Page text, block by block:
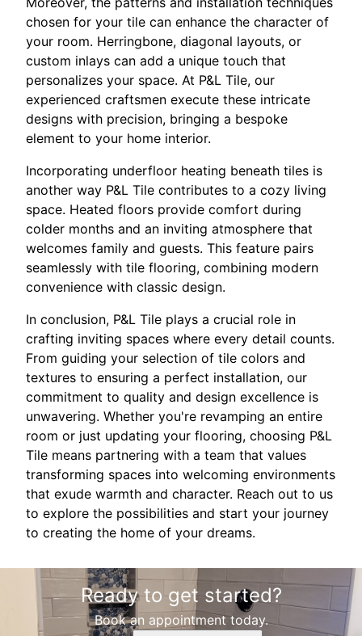
chosen for your tile can enhance the character of
your room. Herringbone, diagonal layouts, or
custom inlays can add a unique touch that
personalizes your space. At P&L Tile, our
experienced craftsmen execute these intricate
designs with precision, bringing a bespoke
element to your home interior.
Incorporating underfloor heating beneath tiles is
another way P&L Tile contributes to a cozy living
space. Heated floors provide comfort during
colder months and an inviting atmosphere that
welcomes family and guests. This feature pairs
seamlessly with tile flooring, combining modern
convenience with classic design.
In conclusion, P&L Tile plays a crucial role in
crafting inviting spaces where every detail counts.
From guiding your selection of tile colors and
textures to ensuring a perfect installation, our
commitment to quality and design excellence is
unwavering. Whether you're revamping an entire
room or just updating your flooring, choosing P&L
Tile means partnering with a team that values
transforming spaces into welcoming environments
that exude warmth and character. Reach out to us
to explore the possibilities and start your journey
to creating the home of your dreams.
Ready to get started?
Book an appointment today.